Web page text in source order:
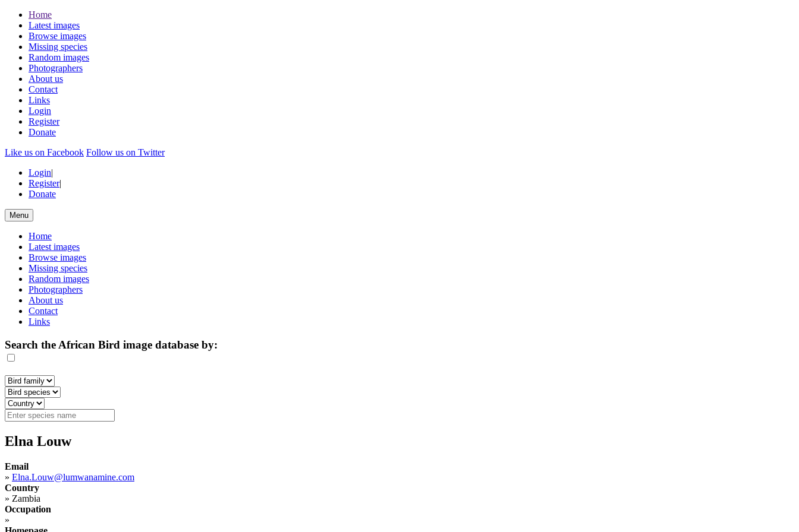
Home
Latest images
Browse images
Missing species
Random images
Photographers
About us
Contact
Links
Login
Register
Donate
Like us on Facebook Follow us on Twitter
Login|
Register|
Donate
Menu
Home
Latest images
Browse images
Missing species
Random images
Photographers
About us
Contact
Links
Search the African Bird image database by:
Elna Louw
Email
» Elna.Louw@lumwanamine.com
Country
» Zambia
Occupation
»